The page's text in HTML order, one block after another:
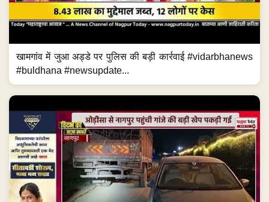
खामगांव में जुआ अड्डे पर पुलिस की बड़ी कार्रवाई #vidarbhanews
#buldhana #newsupdate...